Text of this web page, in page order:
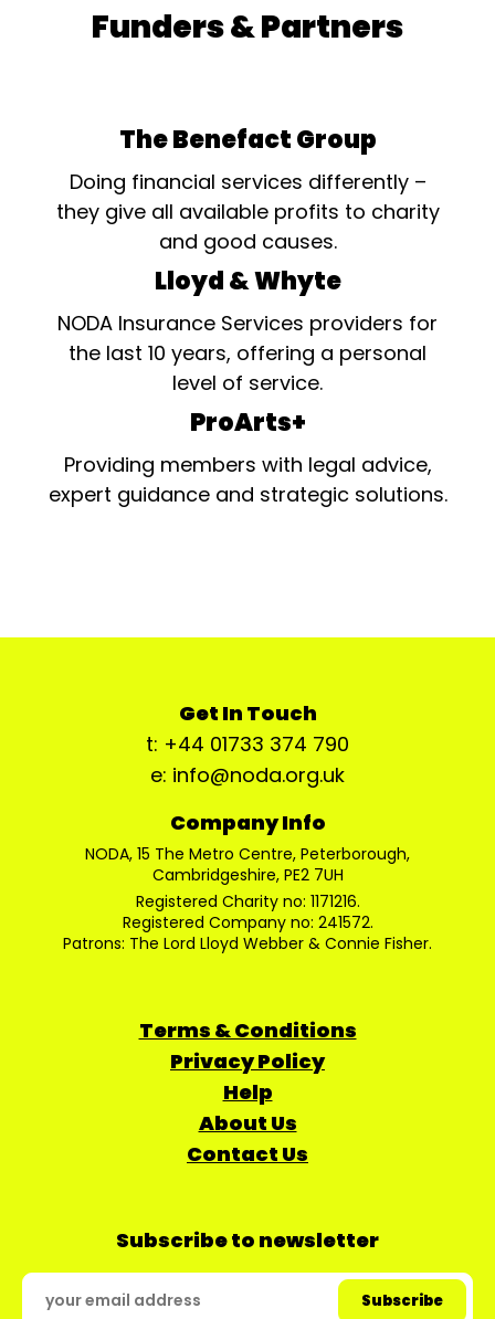
Funders & Partners
The Benefact Group
Doing financial services differently –
they give all available profits to charity
and good causes.
Lloyd & Whyte
NODA Insurance Services providers for
the last 10 years, offering a personal
level of service.
ProArts+
Providing members with legal advice,
expert guidance and strategic solutions.
Get In Touch
t: +44 01733 374 790
e: info@noda.org.uk
Company Info
NODA, 15 The Metro Centre, Peterborough,
Cambridgeshire, PE2 7UH
Registered Charity no: 1171216.
Registered Company no: 241572.
Patrons: The Lord Lloyd Webber & Connie Fisher.
Terms & Conditions
Privacy Policy
Help
About Us
Contact Us
Subscribe to newsletter